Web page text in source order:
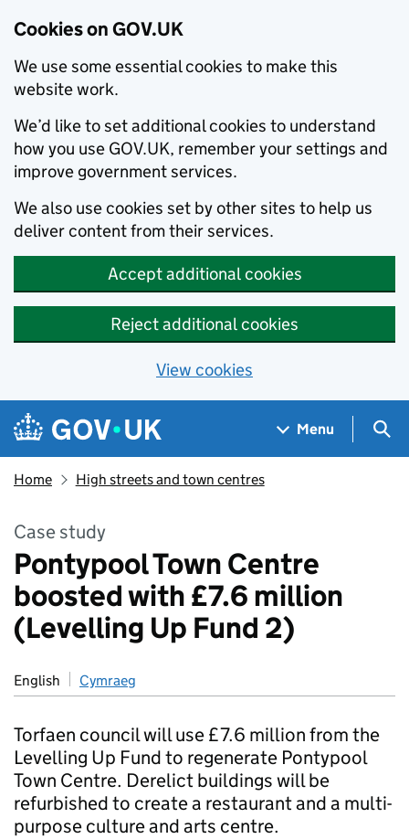
Cookies on GOV.UK
We use some essential cookies to make this
website work.
We’d like to set additional cookies to understand
how you use GOV.UK, remember your settings and
improve government services.
We also use cookies set by other sites to help us
deliver content from their services.
Accept additional cookies
Reject additional cookies
View cookies
Skip to main content
Navigation menu
Menu
Home High streets and town centres
Case study
Pontypool Town Centre
boosted with £7.6 million
(Levelling Up Fund 2)
English Cymraeg
Torfaen council will use £7.6 million from the
Levelling Up Fund to regenerate Pontypool
Town Centre. Derelict buildings will be
refurbished to create a restaurant and a multi-
purpose culture and arts centre.